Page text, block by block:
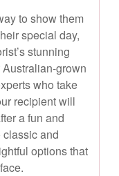
to show them
special day,
stunning
grown
who take
recipient will
a fun and
and
options that